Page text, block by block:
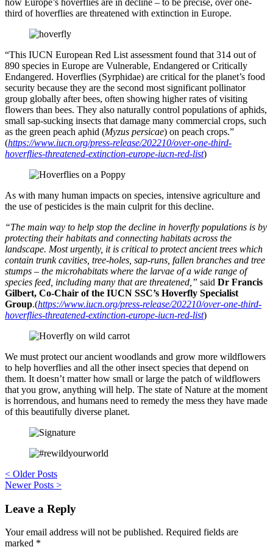
third of hoverflies are threatened with extinction in Europe.
“This IUCN European Red List assessment found that 314 out of
890 species in Europe are Vulnerable, Endangered or Critically
Endangered. Hoverflies (Syrphidae) are critical for the planet’s food
security because they are the second most significant pollinator
group globally after bees, often showing higher rates of visiting
flowers than bees. They also naturally control populations of aphids,
small sap-sucking insects that damage many commercial crops, such
as the green peach aphid (Myzus persicae) on peach crops.”
(https://www.iucn.org/press-release/202210/over-one-third-
hoverflies-threatened-extinction-europe-iucn-red-list)
As with many human impacts on species, intensive agriculture and
the use of pesticides is the main culprit for this decline.
“The main way to help stop the decline in hoverfly populations is by
protecting their habitats and connecting habitats across the
landscape. Most urgently, it is critical to protect ancient trees which
contain trunk cavities, tree-holes, sap-runs, fallen branches and tree
stumps – the microhabitats where the larvae of a wide range of
species feed, including many that are threatened,” said Dr Francis
Gilbert, Co-Chair of the IUCN SSC’s Hoverfly Specialist
Group.(https://www.iucn.org/press-release/202210/over-one-third-
hoverflies-threatened-extinction-europe-iucn-red-list)
We must protect our ancient woodlands and grow more wildflowers
to help hoverflies and all the other insect species that depend on
them. It doesn’t matter how small or large the patch of wildflowers
that you grow, anything will help. The state of Nature at the moment
is horrendous, and humans need to remedy the mess they have made
of this beautifully diverse planet.
Post
navigation
< Older Posts
Newer Posts >
Leave a Reply
Your email address will not be published. Required fields are
marked *